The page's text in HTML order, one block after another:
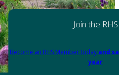
Join the RHS
Become an RHS Member today and
year